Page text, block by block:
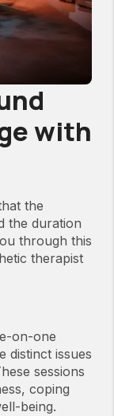
with
the
the duration
through this
therapist
on-one
distinct issues
sessions
coping
being.